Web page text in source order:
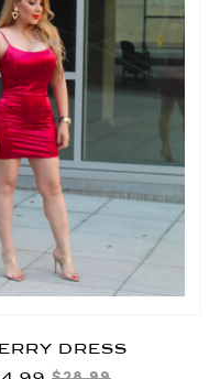
DRESS